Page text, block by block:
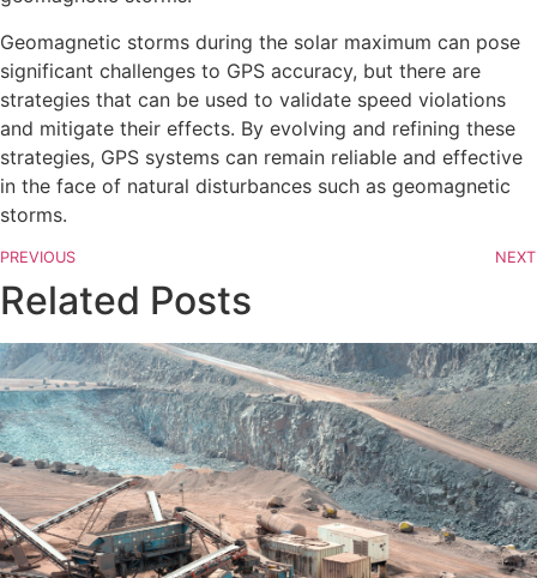
Geomagnetic storms during the solar maximum can pose
significant challenges to GPS accuracy, but there are
strategies that can be used to validate speed violations
and mitigate their effects. By evolving and refining these
strategies, GPS systems can remain reliable and effective
in the face of natural disturbances such as geomagnetic
storms.
PREVIOUS NEXT
Related Posts